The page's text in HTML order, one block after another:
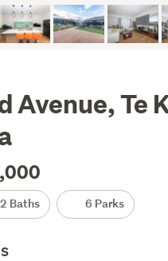
Avenue, Te
2 Baths 6 Parks